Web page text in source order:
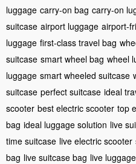
luggage carry-on bag carry-on
suitcase airport luggage airport-
luggage first-class travel bag
suitcase smart wheel bag wheel
luggage smart wheeled suitcase
suitcase perfect suitcase ideal
scooter best electric scooter top
bag ideal luggage solution live
time suitcase live electric scooter
bag live suitcase bag live